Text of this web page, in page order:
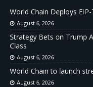
World Chain Deploys
August 6, 2026
Strategy Bets on Trump
Class
August 6, 2026
World Chain to launch
August 6, 2026